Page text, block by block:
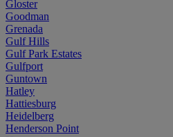
Gloster
Goodman
Grenada
Gulf Hills
Gulf Park Estates
Gulfport
Guntown
Hatley
Hattiesburg
Heidelberg
Henderson Point